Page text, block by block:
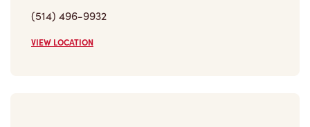
(514) 496-9932
VIEW LOCATION